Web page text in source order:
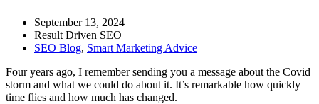
September 13, 2024
Result Driven SEO
SEO Blog, Smart Marketing Advice
Four years ago, I remember sending you a message about the Covid
storm and what we could do about it. It’s remarkable how quickly
time flies and how much has changed.